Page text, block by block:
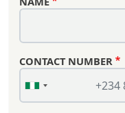
CONTACT NUMBER